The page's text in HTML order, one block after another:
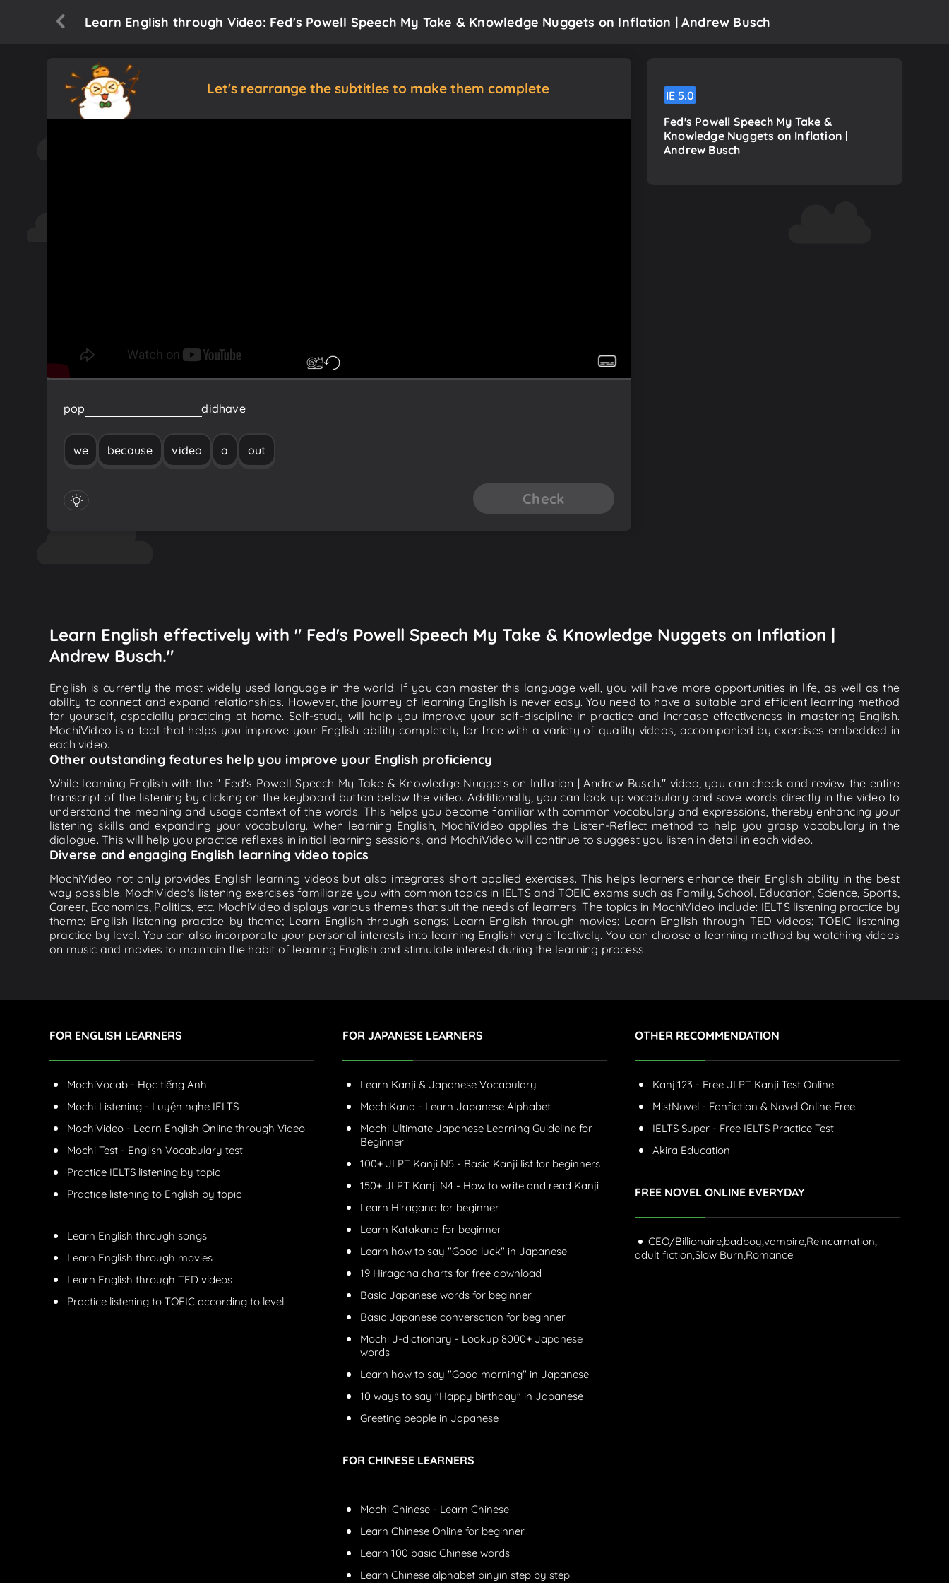
Learn English through Video: Fed's Powell Speech My Take & Knowledge Nuggets on Inflation | Andrew Busch
Let's rearrange the subtitles to make them complete
pop wedidhave
we because video a out
Check
IE 5.0
Fed's Powell Speech My Take &
Knowledge Nuggets on Inflation |
Andrew Busch
Learn English effectively with " Fed's Powell Speech My Take & Knowledge Nuggets on Inflation |
Andrew Busch."
English is currently the most widely used language in the world. If you can master this language well, you will have more opportunities in life, as well as the
ability to connect and expand relationships. However, the journey of learning English is never easy. You need to have a suitable and efficient learning method
for yourself, especially practicing at home. Self-study will help you improve your self-discipline in practice and increase effectiveness in mastering English.
MochiVideo is a tool that helps you improve your English ability completely for free with a variety of quality videos, accompanied by exercises embedded in
each video.
Other outstanding features help you improve your English proficiency
While learning English with the " Fed's Powell Speech My Take & Knowledge Nuggets on Inflation | Andrew Busch." video, you can check and review the entire
transcript of the listening by clicking on the keyboard button below the video. Additionally, you can look up vocabulary and save words directly in the video to
understand the meaning and usage context of the words. This helps you become familiar with common vocabulary and expressions, thereby enhancing your
listening skills and expanding your vocabulary. When learning English, MochiVideo applies the Listen-Reflect method to help you grasp vocabulary in the
dialogue. This will help you practice reflexes in initial learning sessions, and MochiVideo will continue to suggest you listen in detail in each video.
Diverse and engaging English learning video topics
MochiVideo not only provides English learning videos but also integrates short applied exercises. This helps learners enhance their English ability in the best
way possible. MochiVideo's listening exercises familiarize you with common topics in IELTS and TOEIC exams such as Family, School, Education, Science, Sports,
Career, Economics, Politics, etc. MochiVideo displays various themes that suit the needs of learners. The topics in MochiVideo include: IELTS listening practice by
theme; English listening practice by theme; Learn English through songs; Learn English through movies; Learn English through TED videos; TOEIC listening
practice by level. You can also incorporate your personal interests into learning English very effectively. You can choose a learning method by watching videos
on music and movies to maintain the habit of learning English and stimulate interest during the learning process.
FOR ENGLISH LEARNERS
MochiVocab - Học tiếng Anh
Mochi Listening - Luyện nghe IELTS
MochiVideo - Learn English Online through Video
Mochi Test - English Vocabulary test
Practice IELTS listening by topic
Practice listening to English by topic
Learn English through songs
Learn English through movies
Learn English through TED videos
Practice listening to TOEIC according to level
FOR JAPANESE LEARNERS
Learn Kanji & Japanese Vocabulary
MochiKana - Learn Japanese Alphabet
Mochi Ultimate Japanese Learning Guideline for
Beginner
100+ JLPT Kanji N5 - Basic Kanji list for beginners
150+ JLPT Kanji N4 - How to write and read Kanji
Learn Hiragana for beginner
Learn Katakana for beginner
Learn how to say "Good luck" in Japanese
19 Hiragana charts for free download
Basic Japanese words for beginner
Basic Japanese conversation for beginner
Mochi J-dictionary - Lookup 8000+ Japanese
words
Learn how to say "Good morning" in Japanese
10 ways to say "Happy birthday" in Japanese
Greeting people in Japanese
FOR CHINESE LEARNERS
Mochi Chinese - Learn Chinese
Learn Chinese Online for beginner
Learn 100 basic Chinese words
Learn Chinese alphabet pinyin step by step
OTHER RECOMMENDATION
Kanji123 - Free JLPT Kanji Test Online
MistNovel - Fanfiction & Novel Online Free
IELTS Super - Free IELTS Practice Test
Akira Education
FREE NOVEL ONLINE EVERYDAY
CEO/Billionaire,badboy,vampire,Reincarnation,
adult fiction,Slow Burn,Romance